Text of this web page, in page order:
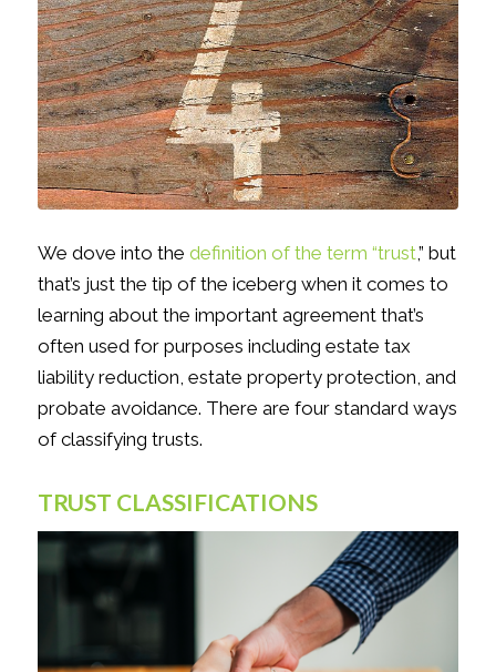
We dove into the definition of the term “trust,” but
that’s just the tip of the iceberg when it comes to
learning about the important agreement that’s
often used for purposes including estate tax
liability reduction, estate property protection, and
probate avoidance. There are four standard ways
of classifying trusts.
TRUST CLASSIFICATIONS